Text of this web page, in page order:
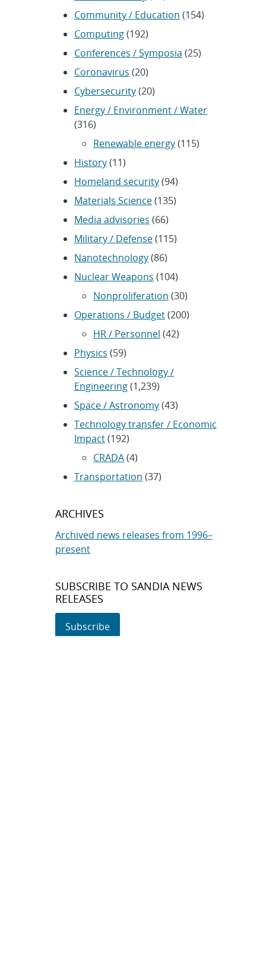
Community / Education (154)
Computing(192)
Conferences / Symposia (25)
Coronavirus (20)
Cybersecurity(20)
Energy / Environment / Water
(316)
Renewable energy(115)
History(11)
Homeland security(94)
Materials Science(135)
Media advisories (66)
Military / Defense(115)
Nanotechnology(86)
Nuclear Weapons (104)
Nonproliferation (30)
Operations / Budget(200)
HR / Personnel (42)
Physics (59)
Science / Technology /
Engineering(1,239)
Space / Astronomy(43)
Technology transfer / Economic
Impact(192)
CRADA(4)
Transportation (37)
ARCHIVES
Archived news releases from 1996–
present
SUBSCRIBE TO SANDIA NEWS
RELEASES
Subscribe